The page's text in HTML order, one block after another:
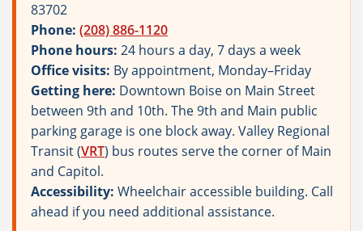
83702
Phone: (208) 886-1120
Phone hours: 24 hours a day, 7 days a week
Office visits: By appointment, Monday–Friday
Getting here: Downtown Boise on Main Street
between 9th and 10th. The 9th and Main public
parking garage is one block away. Valley Regional
Transit (VRT) bus routes serve the corner of Main
and Capitol.
Accessibility: Wheelchair accessible building. Call
ahead if you need additional assistance.